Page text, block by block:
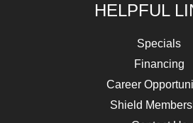
HELPFUL
Specials
Financing
Career
Shield